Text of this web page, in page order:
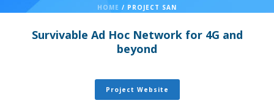
HOME / PROJECT SAN
Survivable Ad Hoc Network for 4G and
beyond
Project Website